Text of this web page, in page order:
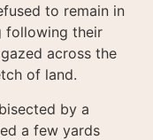
to remain in
following their
across the
of land.
by a
a few yards